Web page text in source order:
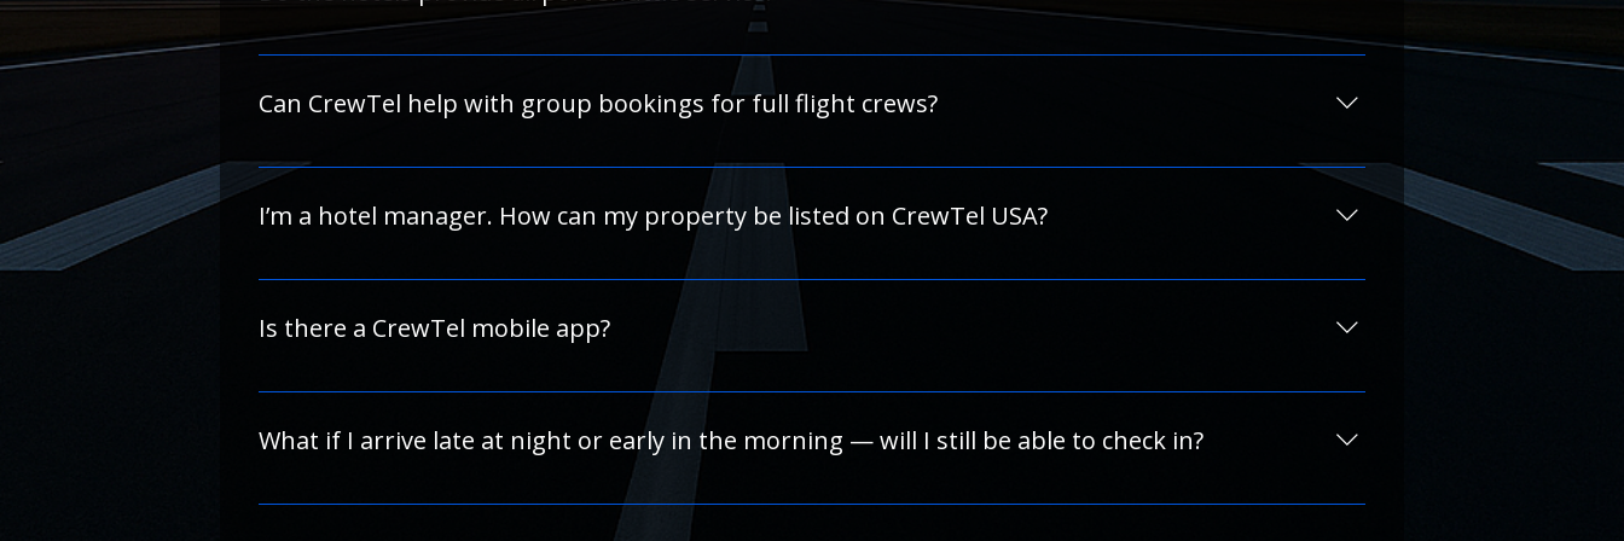
To avoid delays or larger holds, we strongly recommend using a
credit card rather than a debit card when possible.
If you have questions about the hold amount or release timing, the hotel’s
can provide the most accurate
Most of our partner hotels offer free shuttle service to and from the airport. Shuttle details are listed in each hotel’s
Can CrewTel help with group bookings for full flight crews?
Absolutely. If you need to reserve multiple rooms for a crew rotation or training group, contact us directly using the
"Contact Us" link and we’ll coordinate with the hotel on your behalf.
I’m a hotel manager. How can my property be listed on CrewTel USA?
We’re always looking to expand our hotel network. Please visit our “Work with us” section or contact us to learn about
Is there a CrewTel mobile app?
A mobile app is in development. In the meantime, our website is fully mobile-optimized and easy to use on any device.
What if I arrive late at night or early in the morning — will I still be able to check in?
Most of our partner hotels offer 24-hour front desk service and flexible check-in for airline crew. Please check individual